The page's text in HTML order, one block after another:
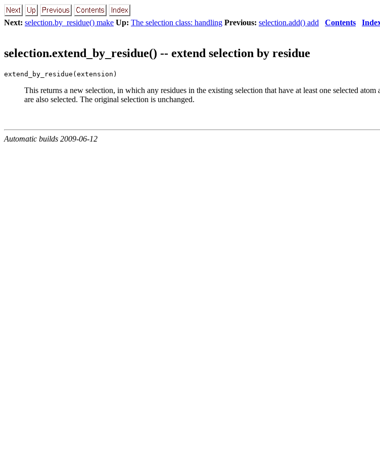
Next: selection.by_residue() make Up: The selection class: handling Previous: selection.add() add Contents
selection.extend_by_residue() -- extend selection by residue
extend_by_residue(extension)
This returns a new selection, in which any residues in the existing selection that have at least one selected
are also selected. The original selection is unchanged.
Automatic builds 2009-06-12